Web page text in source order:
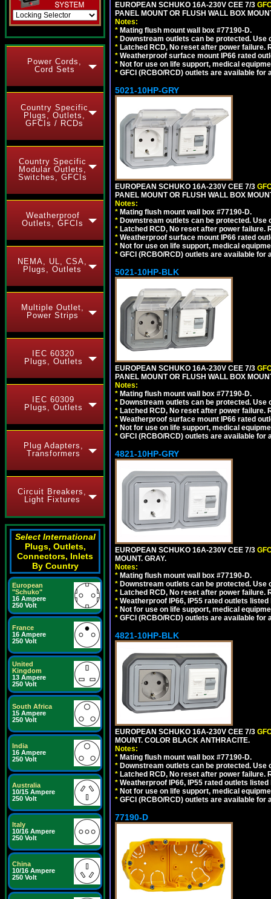
Power Cords,
Cord Sets
Country Specific
Plugs, Outlets,
GFCIs / RCDs
Country Specific
Modular Outlets,
Switches, GFCIs
Weatherproof
Outlets, GFCIs
NEMA, UL, CSA,
Plugs, Outlets
Multiple Outlet,
Power Strips
IEC 60320
Plugs, Outlets
IEC 60309
Plugs, Outlets
Plug Adapters,
Transformers
Circuit Breakers,
Light Fixtures
Select International
Plugs, Outlets,
Connectors, Inlets
By Country
European
"Schuko"
16 Ampere
250 Volt
France
16 Ampere
250 Volt
United
Kingdom
13 Ampere
250 Volt
South Africa
15 Ampere
250 Volt
India
16 Ampere
250 Volt
Australia
10/15 Ampere
250 Volt
Italy
10/16 Ampere
250 Volt
China
10/16 Ampere
250 Volt
EUROPEAN SCHUKO 16A-230V CEE 7/3
PANEL MOUNT OR FLUSH WALL BOX
Notes:
* Mating flush mount wall box #77190-D.
* Downstream outlets can be protected.
* Latched RCD, No reset after power
* Weatherproof surface mount IP66 rated
* Not for use on life support, medical
* GFCI (RCBO/RCD) outlets are available for
5021-10HP-GRY
EUROPEAN SCHUKO 16A-230V CEE 7/3
PANEL MOUNT OR FLUSH WALL BOX
Notes:
* Mating flush mount wall box #77190-D.
* Downstream outlets can be protected.
* Latched RCD, No reset after power
* Weatherproof surface mount IP66 rated
* Not for use on life support, medical
* GFCI (RCBO/RCD) outlets are available for
5021-10HP-BLK
EUROPEAN SCHUKO 16A-230V CEE 7/3
PANEL MOUNT OR FLUSH WALL BOX
Notes:
* Mating flush mount wall box #77190-D.
* Downstream outlets can be protected.
* Latched RCD, No reset after power
* Weatherproof surface mount IP66 rated
* Not for use on life support, medical
* GFCI (RCBO/RCD) outlets are available for
4821-10HP-GRY
EUROPEAN SCHUKO 16A-230V CEE 7/3
MOUNT. GRAY.
Notes:
* Mating flush mount wall box #77190-D.
* Downstream outlets can be protected.
* Latched RCD, No reset after power
* Weatherproof IP66, IP55 rated outlets
* Not for use on life support, medical
* GFCI (RCBO/RCD) outlets are available for
4821-10HP-BLK
EUROPEAN SCHUKO 16A-230V CEE 7/3
MOUNT. COLOR BLACK ANTHRACITE.
Notes:
* Mating flush mount wall box #77190-D.
* Downstream outlets can be protected.
* Latched RCD, No reset after power
* Weatherproof IP66, IP55 rated outlets
* Not for use on life support, medical
* GFCI (RCBO/RCD) outlets are available for
77190-D